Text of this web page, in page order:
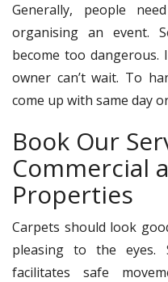
Generally, people
organising an event.
become too
owner can’t wait. To
come up with same day
Book Our
Commercial
Properties
Carpets should look
pleasing to the eyes.
facilitates safe